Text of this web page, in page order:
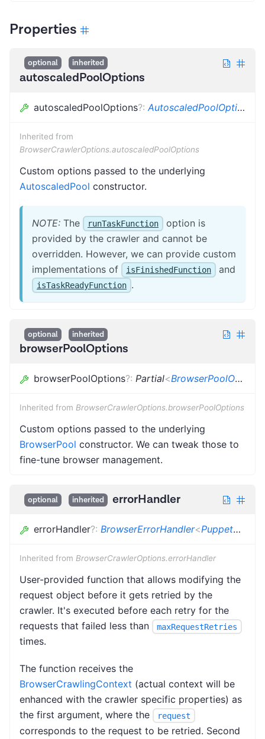
Properties
optional inherited
autoscaledPoolOptions
autoscaledPoolOptions?: AutoscaledPoolOptions
Inherited from
BrowserCrawlerOptions.autoscaledPoolOptions
Custom options passed to the underlying
AutoscaledPool constructor.
NOTE: The runTaskFunction
option is
provided by the crawler and cannot be
overridden. However, we can provide custom
implementations of
isFinishedFunction and
isTaskReadyFunction .
optional inherited
browserPoolOptions
browserPoolOptions?: Partial<BrowserPoolOptions
Inherited from BrowserCrawlerOptions.browserPoolOptions
Custom options passed to the underlying
BrowserPool constructor. We can tweak those to
fine-tune browser management.
optional inherited errorHandler
errorHandler?: BrowserErrorHandler<PuppeteerCrawlingContext
Inherited from BrowserCrawlerOptions.errorHandler
User-provided function that allows modifying the
request object before it gets retried by the
crawler. It's executed before each retry for the
requests that failed less than
maxRequestRetries
times.
The function receives the
BrowserCrawlingContext (actual context will be
enhanced with the crawler specific properties) as
the first argument, where the
request
corresponds to the request to be retried. Second